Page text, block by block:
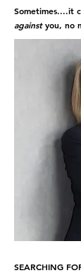
Sometimes....it
againstyou, no
SEARCHING